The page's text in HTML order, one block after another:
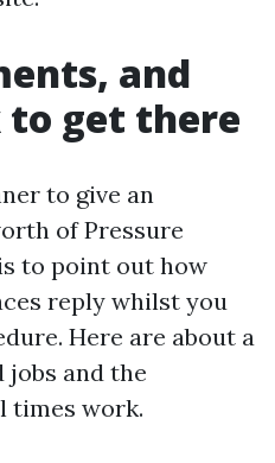
and
get there
to give an
of Pressure
to point out how
reply whilst you
Here are about a
and the
times work.